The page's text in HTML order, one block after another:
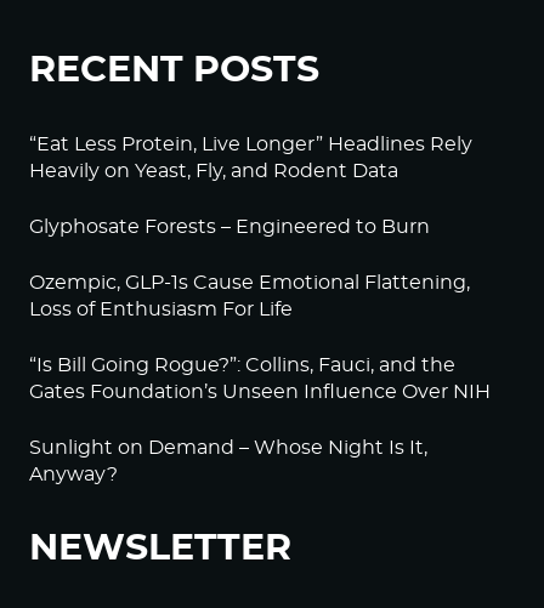
RECENT POSTS
“Eat Less Protein, Live Longer” Headlines Rely
Heavily on Yeast, Fly, and Rodent Data
Glyphosate Forests – Engineered to Burn
Ozempic, GLP-1s Cause Emotional Flattening,
Loss of Enthusiasm For Life
“Is Bill Going Rogue?”: Collins, Fauci, and the
Gates Foundation’s Unseen Influence Over NIH
Sunlight on Demand – Whose Night Is It,
Anyway?
NEWSLETTER